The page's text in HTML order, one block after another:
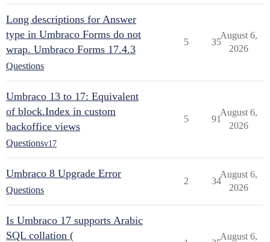
Long descriptions for Answer
type in Umbraco Forms do not
wrap. Umbraco Forms 17.4.3
Questions
5 35
August 6,
2026
Umbraco 13 to 17: Equivalent
of block.Index in custom
backoffice views
Questionsv17
5 91
August 6,
2026
Umbraco 8 Upgrade Error
Questions
2 34
August 6,
2026
Is Umbraco 17 supports Arabic
SQL collation (
August 6,